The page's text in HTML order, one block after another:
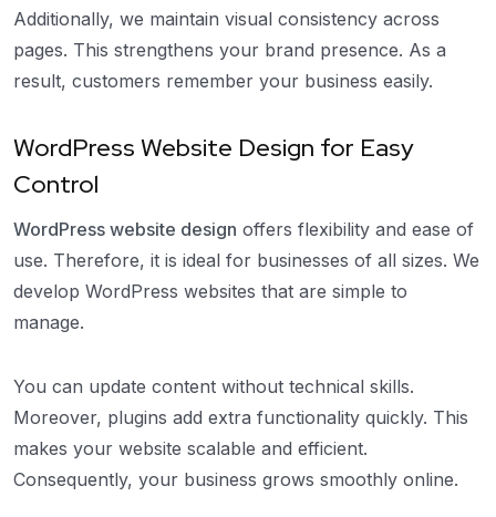
Additionally, we maintain visual consistency across
pages. This strengthens your brand presence. As a
result, customers remember your business easily.
WordPress Website Design for Easy
Control
WordPress website design offers flexibility and ease of
use. Therefore, it is ideal for businesses of all sizes. We
develop WordPress websites that are simple to
manage.
You can update content without technical skills.
Moreover, plugins add extra functionality quickly. This
makes your website scalable and efficient.
Consequently, your business grows smoothly online.